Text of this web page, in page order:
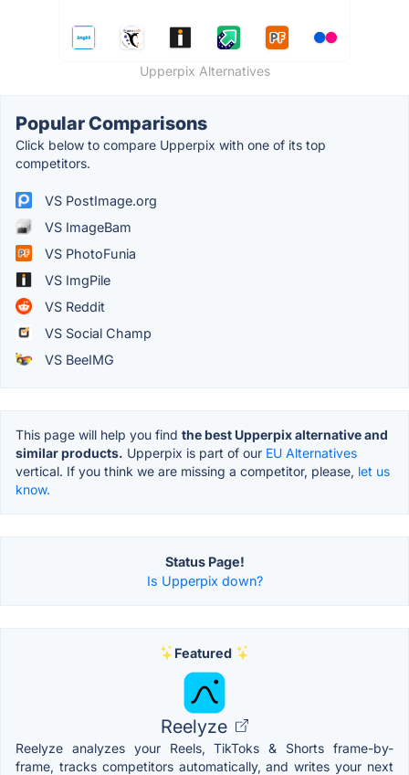
Upperpix Alternatives
Popular Comparisons
Click below to compare Upperpix with one of its top
competitors.
VS PostImage.org
VS ImageBam
VS PhotoFunia
VS ImgPile
VS Reddit
VS Social Champ
VS BeeIMG
This page will help you find the best Upperpix alternative and
similar products. Upperpix is part of our EU Alternatives
vertical. If you think we are missing a competitor, please, let us
know.
Status Page!
Is Upperpix down?
Featured
Reelyze
Reelyze analyzes your Reels, TikToks & Shorts frame-by-
frame, tracks competitors automatically, and writes your next